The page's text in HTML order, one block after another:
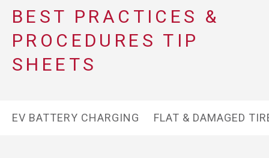
BEST PRACTICES &
PROCEDURES TIP
SHEETS
EV BATTERY CHARGING FLAT & DAMAGED